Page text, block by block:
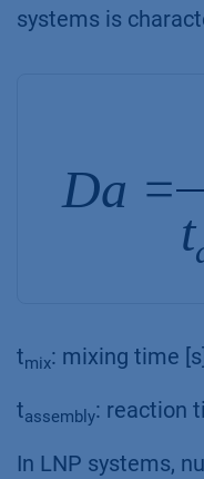
systems is
Da =
t
tmix: mixing time [s]
tassembly: reaction
In LNP systems,